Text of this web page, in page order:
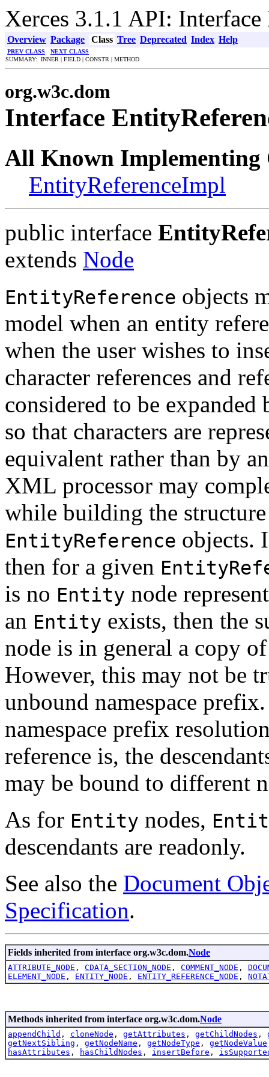
Xerces 3.1.1 API:
Overview Package Class Tree Deprecated Index Help
PREV CLASS
NEXT CLASS
SUMMARY: INNER | FIELD | CONSTR | METHOD
org.w3c.dom
Interface
All Known Implementing
EntityReferenceImpl
public interface
extends Node
EntityReference objects
model when an entity
when the user wishes to
character references and
considered to be
so that characters are
equivalent rather than by
XML processor may
while building the
EntityReference objects.
then for a given
is no Entity node
an Entity exists, then the
node is in general a copy
However, this may not be
unbound namespace
namespace prefix
reference is, the
may be bound to different
As for Entity nodes,
descendants are readonly.
See also the Document
Specification.
Fields inherited from interface org.w3c.dom.Node
ATTRIBUTE_NODE , CDATA_SECTION_NODE , COMMENT_NODE ,
ELEMENT_NODE , ENTITY_NODE , ENTITY_REFERENCE_NODE ,
Methods inherited from interface org.w3c.dom.Node
appendChild , cloneNode , getAttributes , getChildNodes ,
getNextSibling , getNodeName , getNodeType , getNodeValue
hasAttributes , hasChildNodes , insertBefore ,